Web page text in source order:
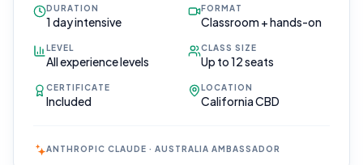
DURATION
1 day intensive
FORMAT
Classroom + hands-on
LEVEL
All experience levels
CLASS SIZE
Up to 12 seats
CERTIFICATE
Included
LOCATION
California CBD
ANTHROPIC CLAUDE · AUSTRALIA AMBASSADOR